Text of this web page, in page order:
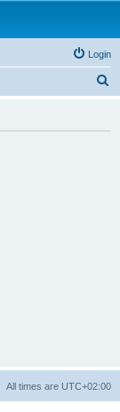
Login
All times are UTC+02:00